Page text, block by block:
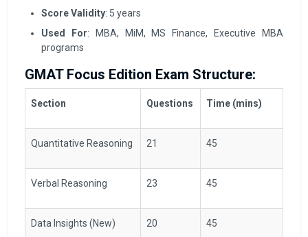
Score Validity: 5 years
Used For: MBA, MiM, MS Finance, Executive MBA
programs
GMAT Focus Edition Exam Structure:
Section Questions Time (mins)
Quantitative Reasoning 21 45
Verbal Reasoning 23 45
Data Insights (New) 20 45